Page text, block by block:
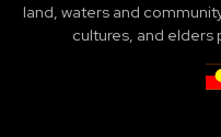
land, waters and
cultures, and elders